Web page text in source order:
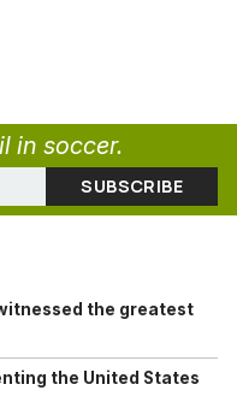
in soccer.
the greatest
the United States